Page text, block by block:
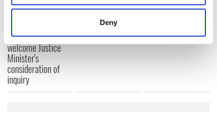
location which can be accurate to within several
Find out more about how your personal data is processed
and set your preferences in the
Deny
Creeslough families
welcome Justice
Minister's
consideration of
inquiry
talks to try and end
fuel protests
know - and when is
teeing off